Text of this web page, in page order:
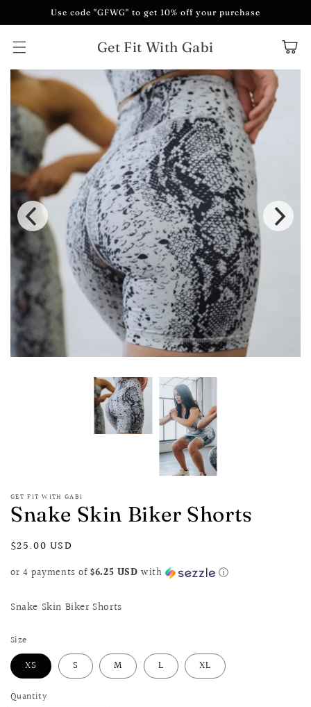
Skip to
contentUse code "GFWG" to get 10% off your purchase
Get Fit With Gabi Cart
GET FIT WITH GABI
Snake Skin Biker Shorts
Regular
$25.00 USD
or 4 payments of$6.25 USD with ⓘ
Snake Skin Biker Shorts
Size
XS S M L XL
Quantity